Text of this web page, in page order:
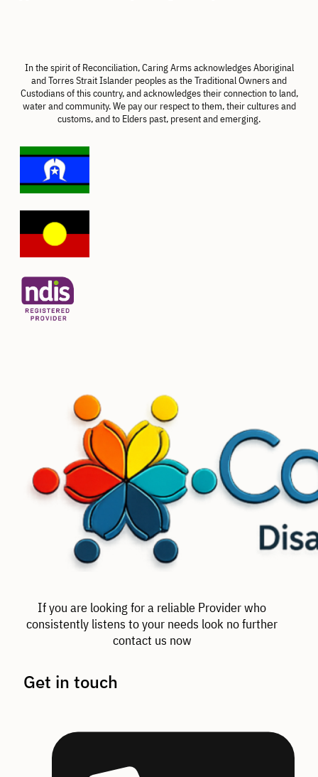
In the spirit of Reconciliation, Caring Arms acknowledges Aboriginal
and Torres Strait Islander peoples as the Traditional Owners and
Custodians of this country, and acknowledges their connection to land,
water and community. We pay our respect to them, their cultures and
customs, and to Elders past, present and emerging.
If you are looking for a reliable Provider who
consistently listens to your needs look no further
contact us now
Get in touch